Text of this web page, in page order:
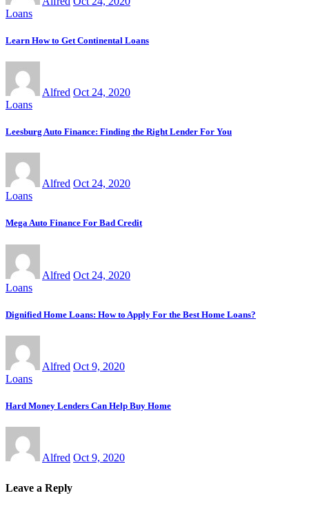
Loans
Learn How to Get Continental Loans
Alfred Oct 24, 2020
Loans
Leesburg Auto Finance: Finding the Right Lender For You
Alfred Oct 24, 2020
Loans
Mega Auto Finance For Bad Credit
Alfred Oct 24, 2020
Loans
Dignified Home Loans: How to Apply For the Best Home Loans?
Alfred Oct 9, 2020
Loans
Hard Money Lenders Can Help Buy Home
Alfred Oct 9, 2020
Leave a Reply